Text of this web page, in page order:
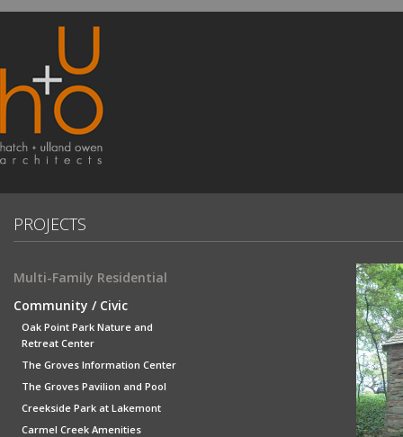
PROJECTS
Multi-Family Residential
Community / Civic
Oak Point Park Nature and
Retreat Center
The Groves Information Center
The Groves Pavilion and Pool
Creekside Park at Lakemont
Carmel Creek Amenities